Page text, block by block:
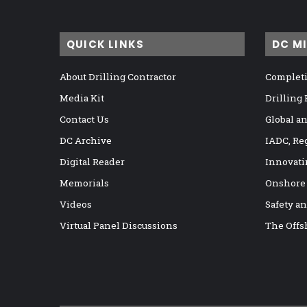
QUICK LINKS
About Drilling Contractor
Media Kit
Contact Us
DC Archive
Digital Reader
Memorials
Videos
Virtual Panel Discussions
DC
Drilling
Global
IADC,
Safety
The